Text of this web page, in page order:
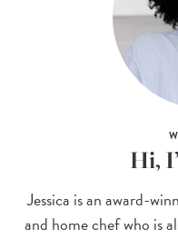
Hi,
Jessica is an award-
and home chef who is